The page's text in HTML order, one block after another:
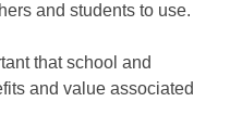
and students to use.
that school and
and value associated